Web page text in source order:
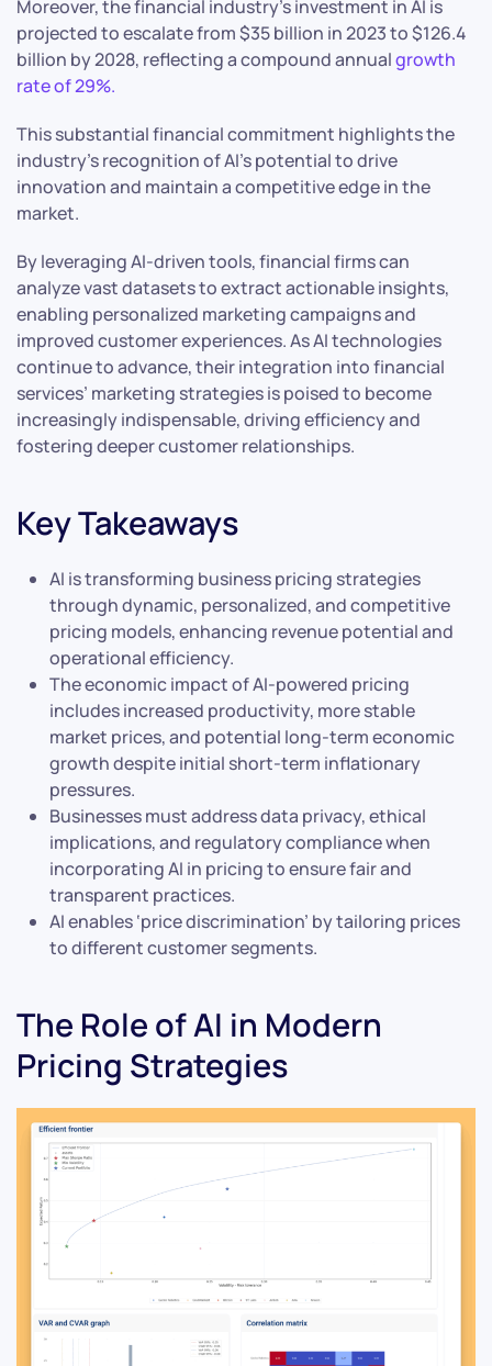
Moreover, the financial industry’s investment in AI is
projected to escalate from $35 billion in 2023 to $126.4
billion by 2028, reflecting a compound annualgrowth
rate of 29%.
This substantial financial commitment highlights the
industry’s recognition of AI’s potential to drive
innovation and maintain a competitive edge in the
market.
By leveraging AI-driven tools, financial firms can
analyze vast datasets to extract actionable insights,
enabling personalized marketing campaigns and
improved customer experiences. As AI technologies
continue to advance, their integration into financial
services’ marketing strategies is poised to become
increasingly indispensable, driving efficiency and
fostering deeper customer relationships.
Key Takeaways
AI is transforming business pricing strategies
through dynamic, personalized, and competitive
pricing models, enhancing revenue potential and
operational efficiency.
The economic impact of AI-powered pricing
includes increased productivity, more stable
market prices, and potential long-term economic
growth despite initial short-term inflationary
pressures.
Businesses must address data privacy, ethical
implications, and regulatory compliance when
incorporating AI in pricing to ensure fair and
transparent practices.
AI enables ‘price discrimination’ by tailoring prices
to different customer segments.
The Role of AI in Modern
Pricing Strategies